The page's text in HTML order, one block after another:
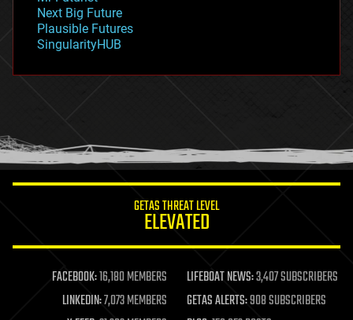
gravity
habitats
hacking
humor
information science
life extension
machine learning
mapping
Next Big Future
Plausible Futures
SingularityHUB
GETAS THREAT LEVEL
ELEVATED
FACEBOOK:16,180 MEMBERS LIFEBOAT NEWS:3,407 SUBSCRIBERS
LINKEDIN:7,073 MEMBERS GETAS ALERTS:908 SUBSCRIBERS